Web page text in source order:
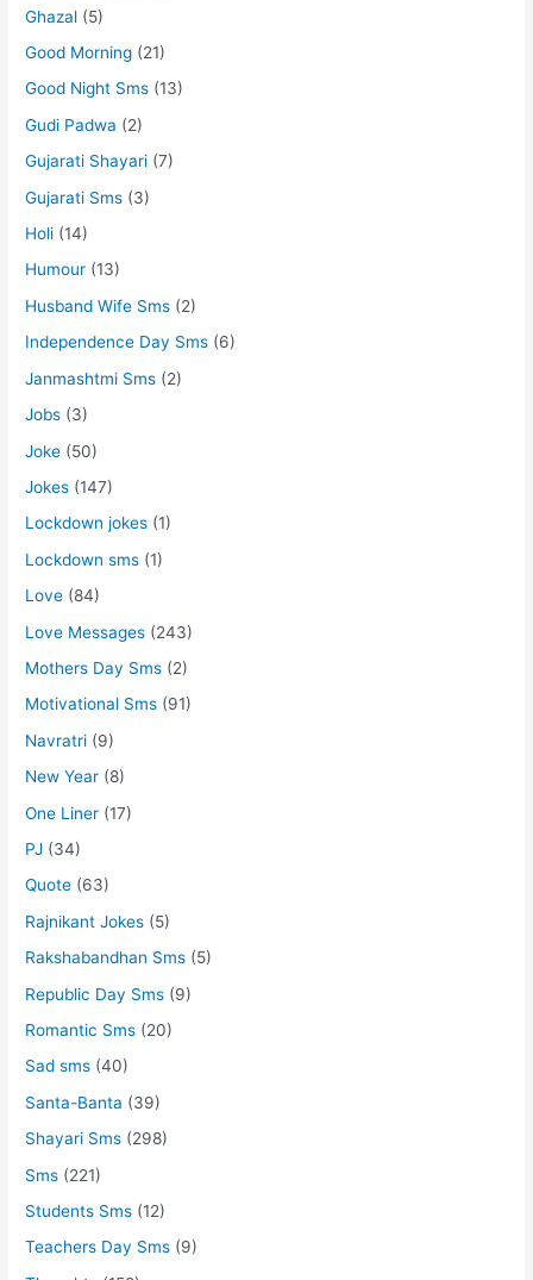
Ghazal (5)
Good Morning (21)
Good Night Sms (13)
Gudi Padwa (2)
Gujarati Shayari (7)
Gujarati Sms (3)
Holi (14)
Humour (13)
Husband Wife Sms (2)
Independence Day Sms (6)
Janmashtmi Sms (2)
Jobs (3)
Joke (50)
Jokes (147)
Lockdown jokes (1)
Lockdown sms (1)
Love (84)
Love Messages (243)
Mothers Day Sms (2)
Motivational Sms (91)
Navratri (9)
New Year (8)
One Liner (17)
PJ (34)
Quote (63)
Rajnikant Jokes (5)
Rakshabandhan Sms (5)
Republic Day Sms (9)
Romantic Sms (20)
Sad sms (40)
Santa-Banta (39)
Shayari Sms (298)
Sms (221)
Students Sms (12)
Teachers Day Sms (9)